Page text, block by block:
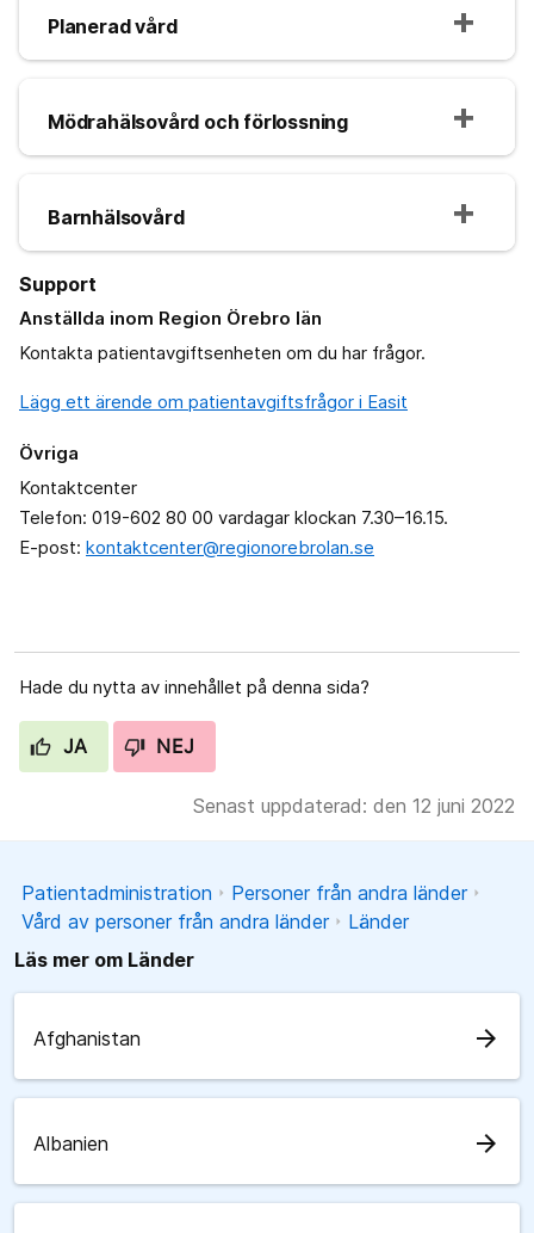
Planerad vård
Mödrahälsovård och förlossning
Barnhälsovård
Support
Anställda inom Region Örebro län
Kontakta patientavgiftsenheten om du har frågor.
Lägg ett ärende om patientavgiftsfrågor i Easit
Övriga
Kontaktcenter
Telefon: 019-602 80 00 vardagar klockan 7.30–16.15.
E-post: kontaktcenter@regionorebrolan.se
Hade du nytta av innehållet på denna sida?
JA NEJ
Senast uppdaterad: den 12 juni 2022
Patientadministration
Personer från andra länder
Vård av personer från andra länder
Länder
Läs mer om Länder
Afghanistan arrow_forward
Albanien arrow_forward